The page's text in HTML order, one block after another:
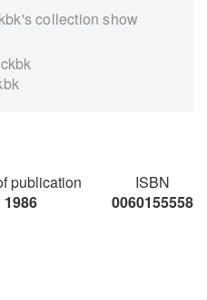
collection show
publication
1986
ISBN
0060155558